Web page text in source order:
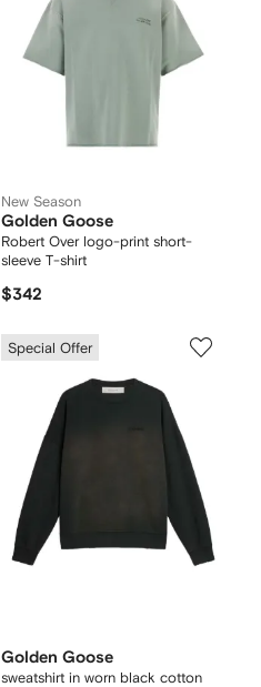
New Season
Golden Goose
Robert Over logo-print short-
sleeve T-shirt
$342
Special Offer
Golden Goose
sweatshirt in worn black cotton